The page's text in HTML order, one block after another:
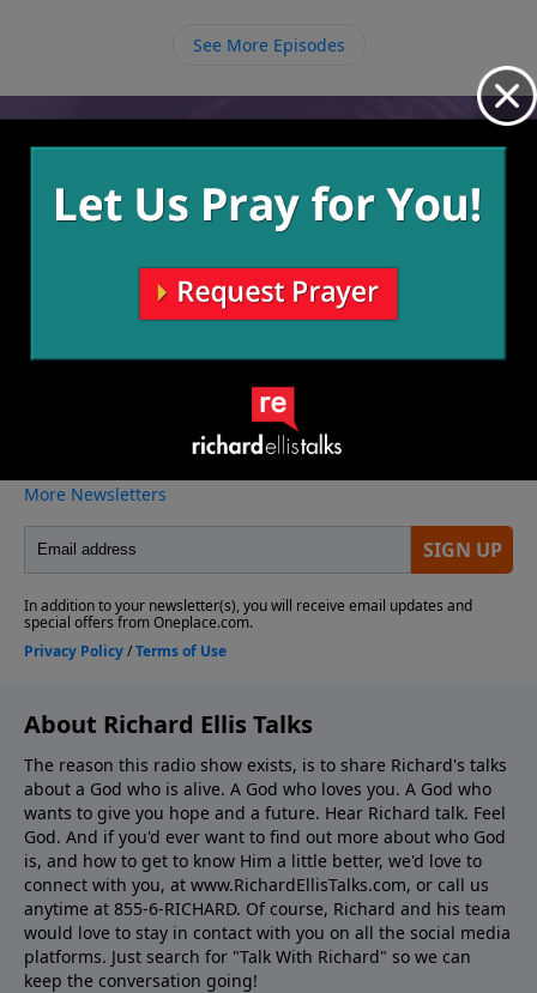
See More Episodes
Video from Richard Ellis
More Video
About Richard Ellis Talks
The reason this radio show exists, is to share Richard's talks
about a God who is alive. A God who loves you. A God who
wants to give you hope and a future. Hear Richard talk. Feel
God. And if you'd ever want to ﬁnd out more about who God
is, and how to get to know Him a little better, we'd love to
connect with you, at www.RichardEllisTalks.com, or call us
anytime at 855-6-RICHARD. Of course, Richard and his team
would love to stay in contact with you on all the social media
platforms. Just search for "Talk With Richard" so we can
keep the conversation going!